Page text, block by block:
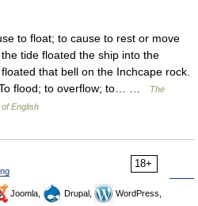
to float; to cause to rest or move
tide floated the ship into the
that bell on the Inchcape rock.
flood; to overflow; to… …
The
English
18+
Joomla, Drupal,
WordPress,